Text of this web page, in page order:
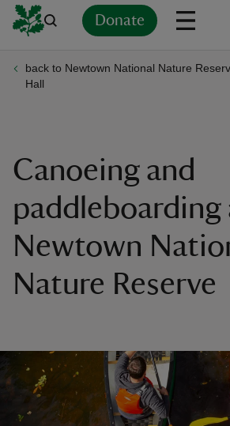
Donate
back to Newtown National Nature
Hall
Canoeing and
paddleboarding
Newtown
Nature Reserve